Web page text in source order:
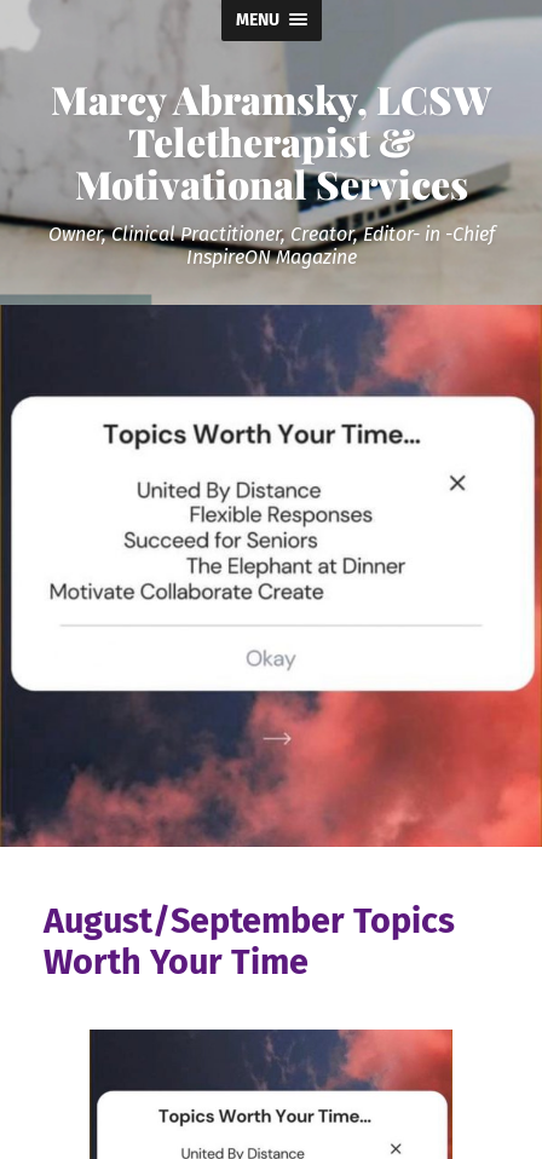
MENU
Marcy Abramsky, LCSW
Teletherapist &
Motivational Services
Owner, Clinical Practitioner, Creator, Editor- in -Chief
InspireON Magazine
August/September Topics
Worth Your Time